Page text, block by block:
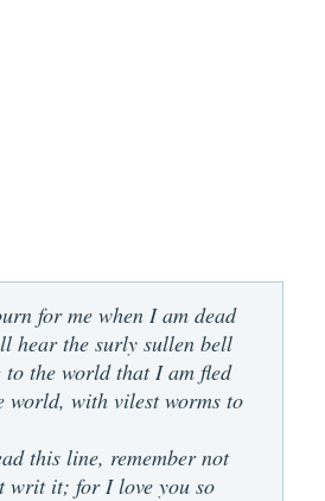
for me when I am dead
hear the surly sullen bell
to the world that I am fled
world, with vilest worms to
this line, remember not
writ it; for I love you so